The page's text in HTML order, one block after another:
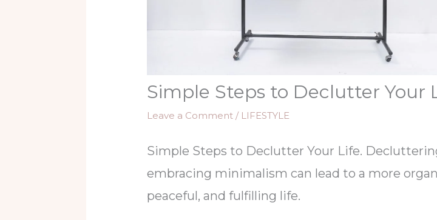
Simple Steps to Declutter Your
Leave a Comment / LIFESTYLE
Simple Steps to Declutter Your Life.
embracing minimalism can lead to a more
peaceful, and fulfilling life.